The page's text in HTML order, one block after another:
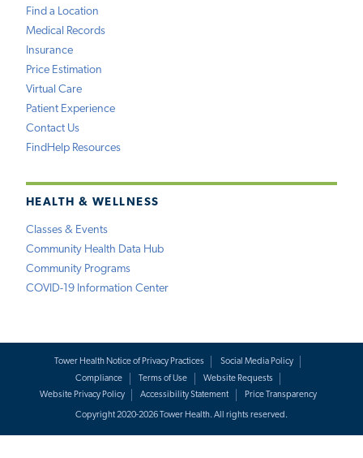
Find a Location
Medical Records
Insurance
Price Estimation
Virtual Care
Patient Experience
Contact Us
FindHelp Resources
HEALTH & WELLNESS
Classes & Events
Community Health Data Hub
Community Programs
COVID-19 Information Center
Tower Health Notice of Privacy Practices
Social Media Policy
Compliance
Terms of Use
Website Requests
Website Privacy Policy
Accessibility Statement Price Transparency
Copyright 2020-2026 Tower Health. All rights reserved.